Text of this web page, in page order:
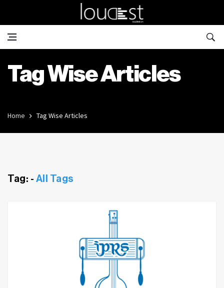
Tag Wise Articles
Home Tag Wise Articles
Tag: - All Tags